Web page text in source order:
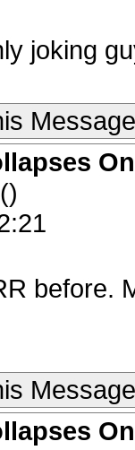
joking
Message
()
before.
Message